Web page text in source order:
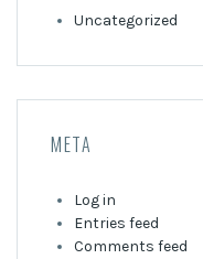
Uncategorized
META
Log in
Entries feed
Comments feed